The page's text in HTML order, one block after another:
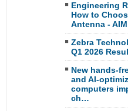
Engineering
How to
Antenna - AIM
Zebra
Q1 2026
New hands-
and AI-
computers
ch…